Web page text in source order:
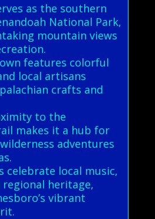
as the southern
National Park,
mountain views
features colorful
local artisans
crafts and
to the
makes it a hub for
adventures
celebrate local music,
heritage,
vibrant